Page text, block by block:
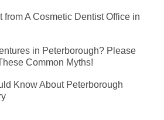
from A Cosmetic Dentist Office in
in Peterborough? Please
Common Myths!
Know About Peterborough